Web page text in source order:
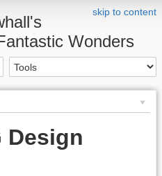
skip to content
Wonders
Design